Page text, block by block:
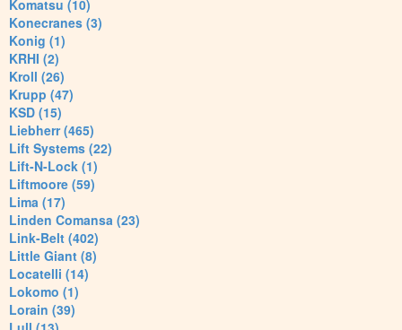
Komatsu (10)
Konecranes (3)
Konig (1)
KRHI (2)
Kroll (26)
Krupp (47)
KSD (15)
Liebherr (465)
Lift Systems (22)
Lift-N-Lock (1)
Liftmoore (59)
Lima (17)
Linden Comansa (23)
Link-Belt (402)
Little Giant (8)
Locatelli (14)
Lokomo (1)
Lorain (39)